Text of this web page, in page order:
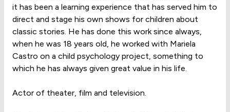
it has been a learning experience that has served him to
direct and stage his own shows for children about
classic stories. He has done this work since always,
when he was 18 years old, he worked with Mariela
Castro on a child psychology project, something to
which he has always given great value in his life.
Actor of theater, film and television.